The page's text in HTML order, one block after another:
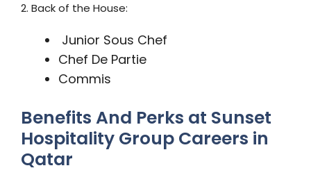
2. Back of the House:
Junior Sous Chef
Chef De Partie
Commis
Benefits And Perks at Sunset
Hospitality Group Careers in
Qatar